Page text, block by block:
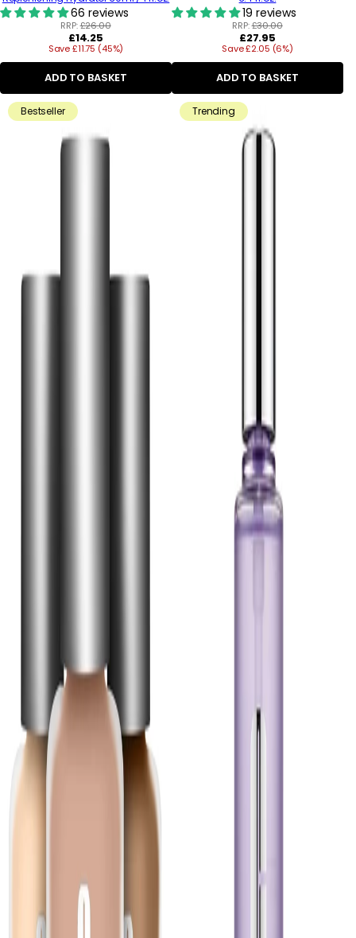
66 reviews
RRP:£26.00
Regular
price
£14.25
Save £11.75 (45%)
ADD TO BASKET
19 reviews
RRP:£30.00
Regular
price
£27.95
Save £2.05 (6%)
ADD TO BASKET
Bestseller Trending